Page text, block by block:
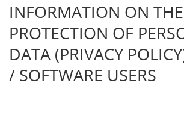
INFORMATION ON THE
PROTECTION OF
DATA (PRIVACY
/ SOFTWARE USERS